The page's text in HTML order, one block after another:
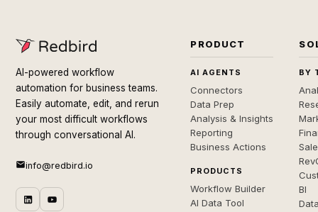
AI-powered workflow
automation for business teams.
Easily automate, edit, and rerun
your most difficult workflows
through conversational AI.
info@redbird.io
PRODUCT
AI AGENTS
Connectors
Data Prep
Analysis & Insights
Reporting
Business Actions
PRODUCTS
Workflow Builder
AI Data Tool
BY
BI